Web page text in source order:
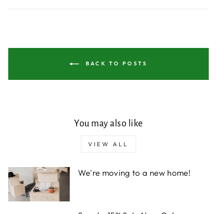
BACK TO POSTS
You may also like
VIEW ALL
We're moving to a new home!